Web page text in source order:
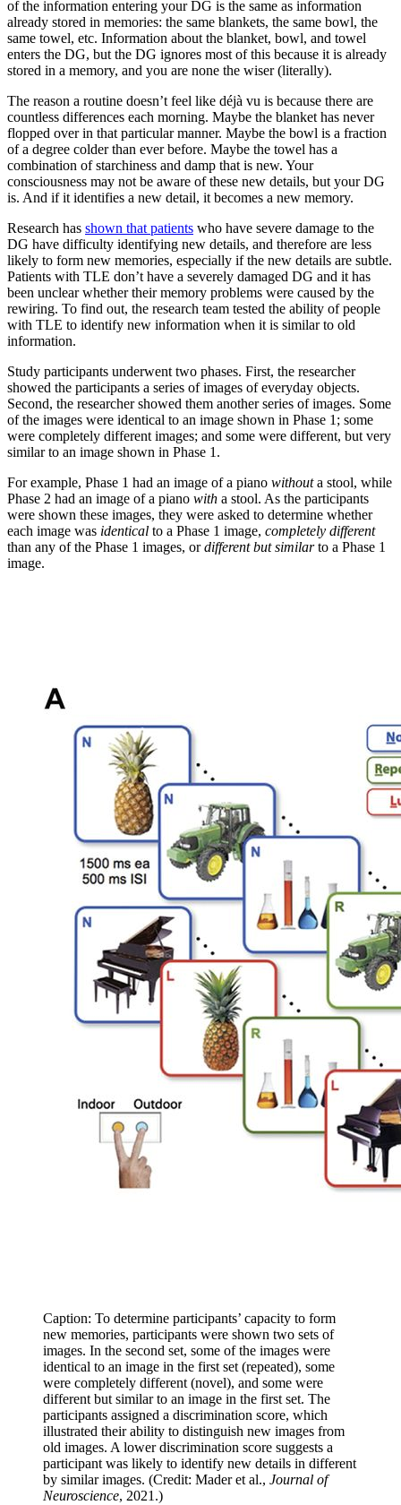
of the information entering your DG is the same as information
already stored in memories: the same blankets, the same bowl, the
same towel, etc. Information about the blanket, bowl, and towel
enters the DG, but the DG ignores most of this because it is already
stored in a memory, and you are none the wiser (literally).
The reason a routine doesn’t feel like déjà vu is because there are
countless differences each morning. Maybe the blanket has never
flopped over in that particular manner. Maybe the bowl is a fraction
of a degree colder than ever before. Maybe the towel has a
combination of starchiness and damp that is new. Your
consciousness may not be aware of these new details, but your DG
is. And if it identifies a new detail, it becomes a new memory.
Research has shown that patients who have severe damage to the
DG have difficulty identifying new details, and therefore are less
likely to form new memories, especially if the new details are subtle.
Patients with TLE don’t have a severely damaged DG and it has
been unclear whether their memory problems were caused by the
rewiring. To find out, the research team tested the ability of people
with TLE to identify new information when it is similar to old
information.
Study participants underwent two phases. First, the researcher
showed the participants a series of images of everyday objects.
Second, the researcher showed them another series of images. Some
of the images were identical to an image shown in Phase 1; some
were completely different images; and some were different, but very
similar to an image shown in Phase 1.
For example, Phase 1 had an image of a piano withouta stool, while
Phase 2 had an image of a piano with a stool. As the participants
were shown these images, they were asked to determine whether
each image was identical to a Phase 1 image, completely different
than any of the Phase 1 images, ordifferent but similarto a Phase 1
image.
Caption: To determine participants’ capacity to form
new memories, participants were shown two sets of
images. In the second set, some of the images were
identical to an image in the first set (repeated), some
were completely different (novel), and some were
different but similar to an image in the first set. The
participants assigned a discrimination score, which
illustrated their ability to distinguish new images from
old images. A lower discrimination score suggests a
participant was likely to identify new details in different
by similar images. (Credit: Mader et al., Journal of
Neuroscience, 2021.)